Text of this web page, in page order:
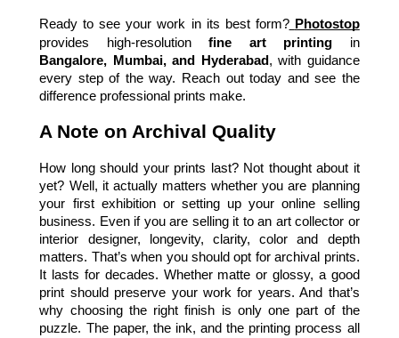
Ready to see your work in its best form? Photostop
provides high-resolution fine art printing
in
Bangalore, Mumbai, and Hyderabad, with guidance
every step of the way. Reach out today and see the
difference professional prints make.
A Note on Archival Quality
How long should your prints last? Not thought about it
yet? Well, it actually matters whether you are planning
your first exhibition or setting up your online selling
business. Even if you are selling it to an art collector or
interior designer, longevity, clarity, color and depth
matters. That’s when you should opt for archival prints.
It lasts for decades. Whether matte or glossy, a good
print should preserve your work for years. And that’s
why choosing the right finish is only one part of the
puzzle. The paper, the ink, and the printing process all